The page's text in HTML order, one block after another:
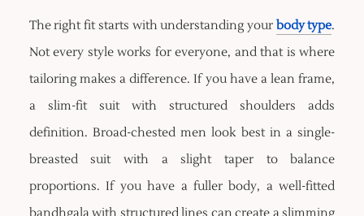
The right fit starts with understanding your body type.
Not every style works for everyone, and that is where
tailoring makes a difference. If you have a lean frame,
a slim-fit suit with structured shoulders adds
definition. Broad-chested men look best in a single-
breasted suit with a slight taper to balance
proportions. If you have a fuller body, a well-fitted